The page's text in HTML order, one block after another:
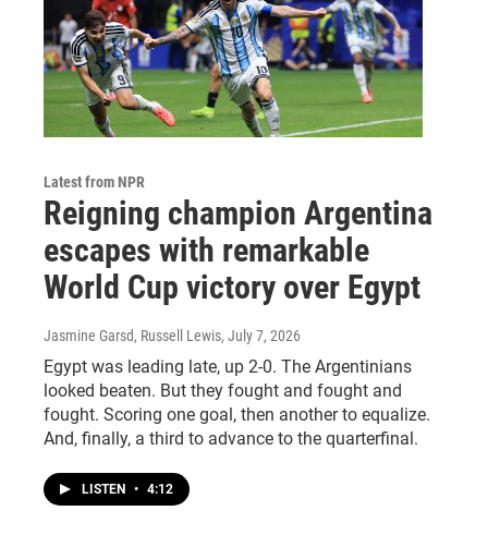
Latest from NPR
Reigning champion Argentina
escapes with remarkable
World Cup victory over Egypt
Jasmine Garsd, Russell Lewis, July 7, 2026
Egypt was leading late, up 2-0. The Argentinians
looked beaten. But they fought and fought and
fought. Scoring one goal, then another to equalize.
And, finally, a third to advance to the quarterfinal.
LISTEN • 4:12